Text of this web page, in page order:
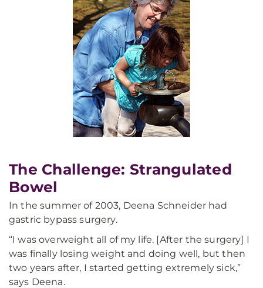
The Challenge: Strangulated
Bowel
In the summer of 2003, Deena Schneider had
gastric bypass surgery.
“I was overweight all of my life. [After the surgery] I
was finally losing weight and doing well, but then
two years after, I started getting extremely sick,”
says Deena.